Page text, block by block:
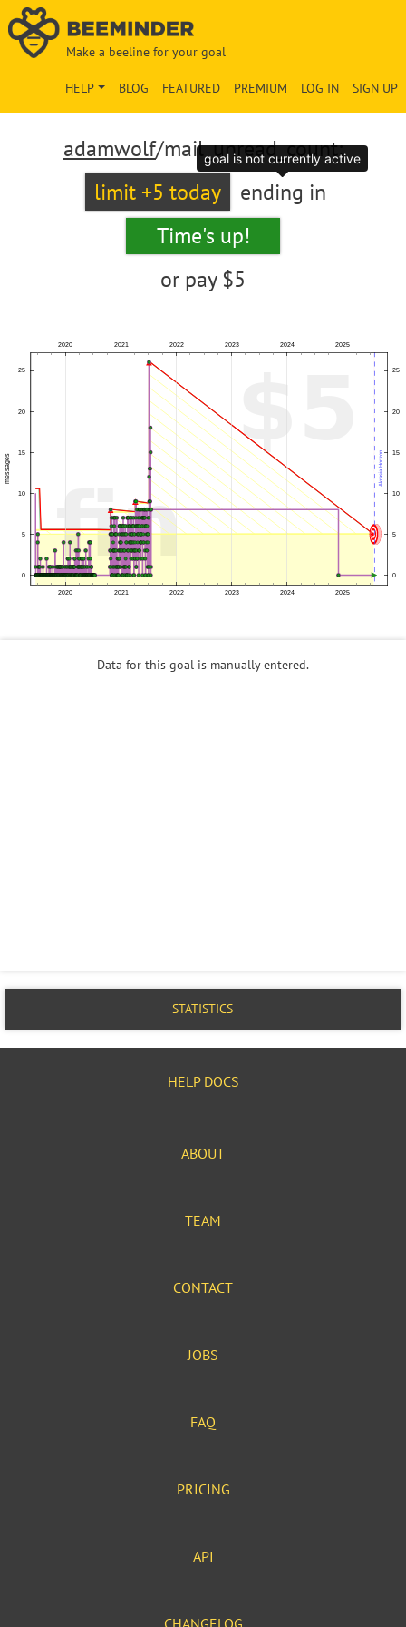
Make a beeline for your goal
SIGN UP
LOG IN
PREMIUM
FEATURED
BLOG
HELP
adamwolf/mail_unread_count:
limit +5 today
ending in
Time's up!
or pay $5
Data for this goal is manually entered.
STATISTICS
HELP DOCS
ABOUT
TEAM
CONTACT
JOBS
FAQ
PRICING
API
CHANGELOG
goal is not currently active